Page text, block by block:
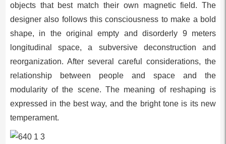
objects that best match their own magnetic field. The
designer also follows this consciousness to make a bold
shape, in the original empty and disorderly 9 meters
longitudinal space, a subversive deconstruction and
reorganization. After several careful considerations, the
relationship between people and space and the
modularity of the scene. The meaning of reshaping is
expressed in the best way, and the bright tone is its new
temperament.